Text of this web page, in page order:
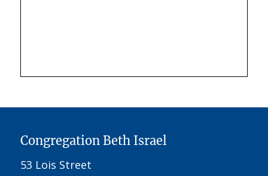
Congregation Beth Israel
53 Lois Street